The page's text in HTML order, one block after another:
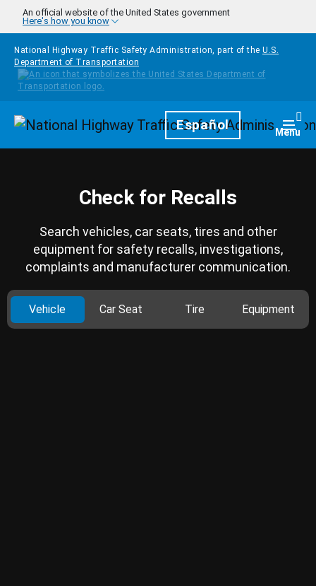
Skip to main content
An official website of the United States government
Here's how you know
National Highway Traffic Safety Administration, part of the U.S.
Department of Transportation
HomepageEspañol Menu
Check for Recalls
Search vehicles, car seats, tires and other
equipment for safety recalls, investigations,
complaints and manufacturer communication.
Vehicle Car Seat Tire Equipment